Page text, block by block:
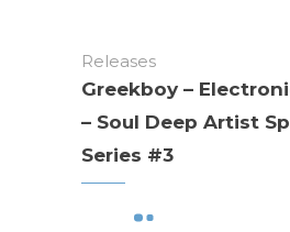
Releases
Greekboy –
– Soul Deep Artist
Series #3